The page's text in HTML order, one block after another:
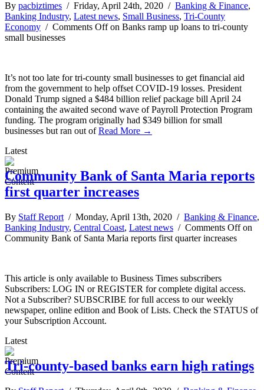
By pacbiztimes / Friday, April 24th, 2020 / Banking & Finance,
Banking Industry, Latest news, Small Business, Tri-County
Economy / Comments Offon Banks ramp up loans to tri-county
small businesses
It’s not too late for tri-county small businesses to get financial aid
from the government to help offset COVID-19 losses. President
Donald Trump signed a $484 billion relief package bill April 24
containing the awaited second wave of Payroll Protection Program
funding. The program originally had $349 billion for small
businesses but ran out ofRead More →
Latest
Community Bank of Santa Maria reports
first quarter increases
By Staff Report / Monday, April 13th, 2020 / Banking & Finance,
Banking Industry, Central Coast, Latest news / Comments Offon
Community Bank of Santa Maria reports first quarter increases
This article is only available to Business Times subscribers
Subscribers: LOG IN or REGISTER for complete digital access.
Not a Subscriber? SUBSCRIBE for full access to our weekly
newspaper, online edition and Book of Lists. Check the STATUS of
your Subscription Account.
Latest
Tri-county-based banks earn high ratings